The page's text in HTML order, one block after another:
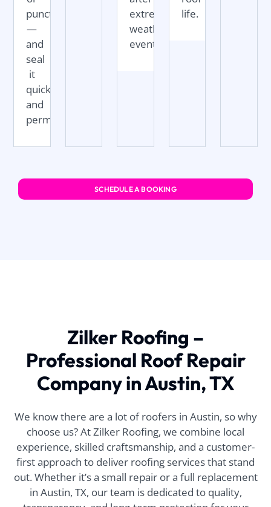
punctures
—
and
seal
it
quickly
and
permanently.
extreme
weather
events.
life.
SCHEDULE A BOOKING
Zilker Roofing –
Professional Roof Repair
Company in Austin, TX
We know there are a lot of roofers in Austin, so why
choose us? At Zilker Roofing, we combine local
experience, skilled craftsmanship, and a customer-
first approach to deliver roofing services that stand
out. Whether it’s a small repair or a full replacement
in Austin, TX, our team is dedicated to quality,